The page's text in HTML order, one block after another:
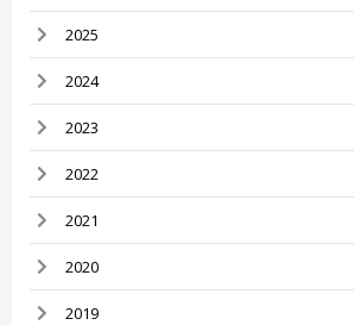
2025
2024
2023
2022
2021
2020
2019